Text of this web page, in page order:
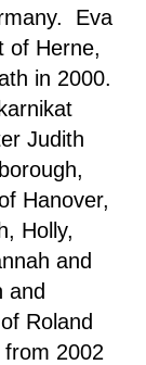
Eva
of Herne,
in 2000.
Judith
Hanover,
Holly,
and
and
Roland
from 2002